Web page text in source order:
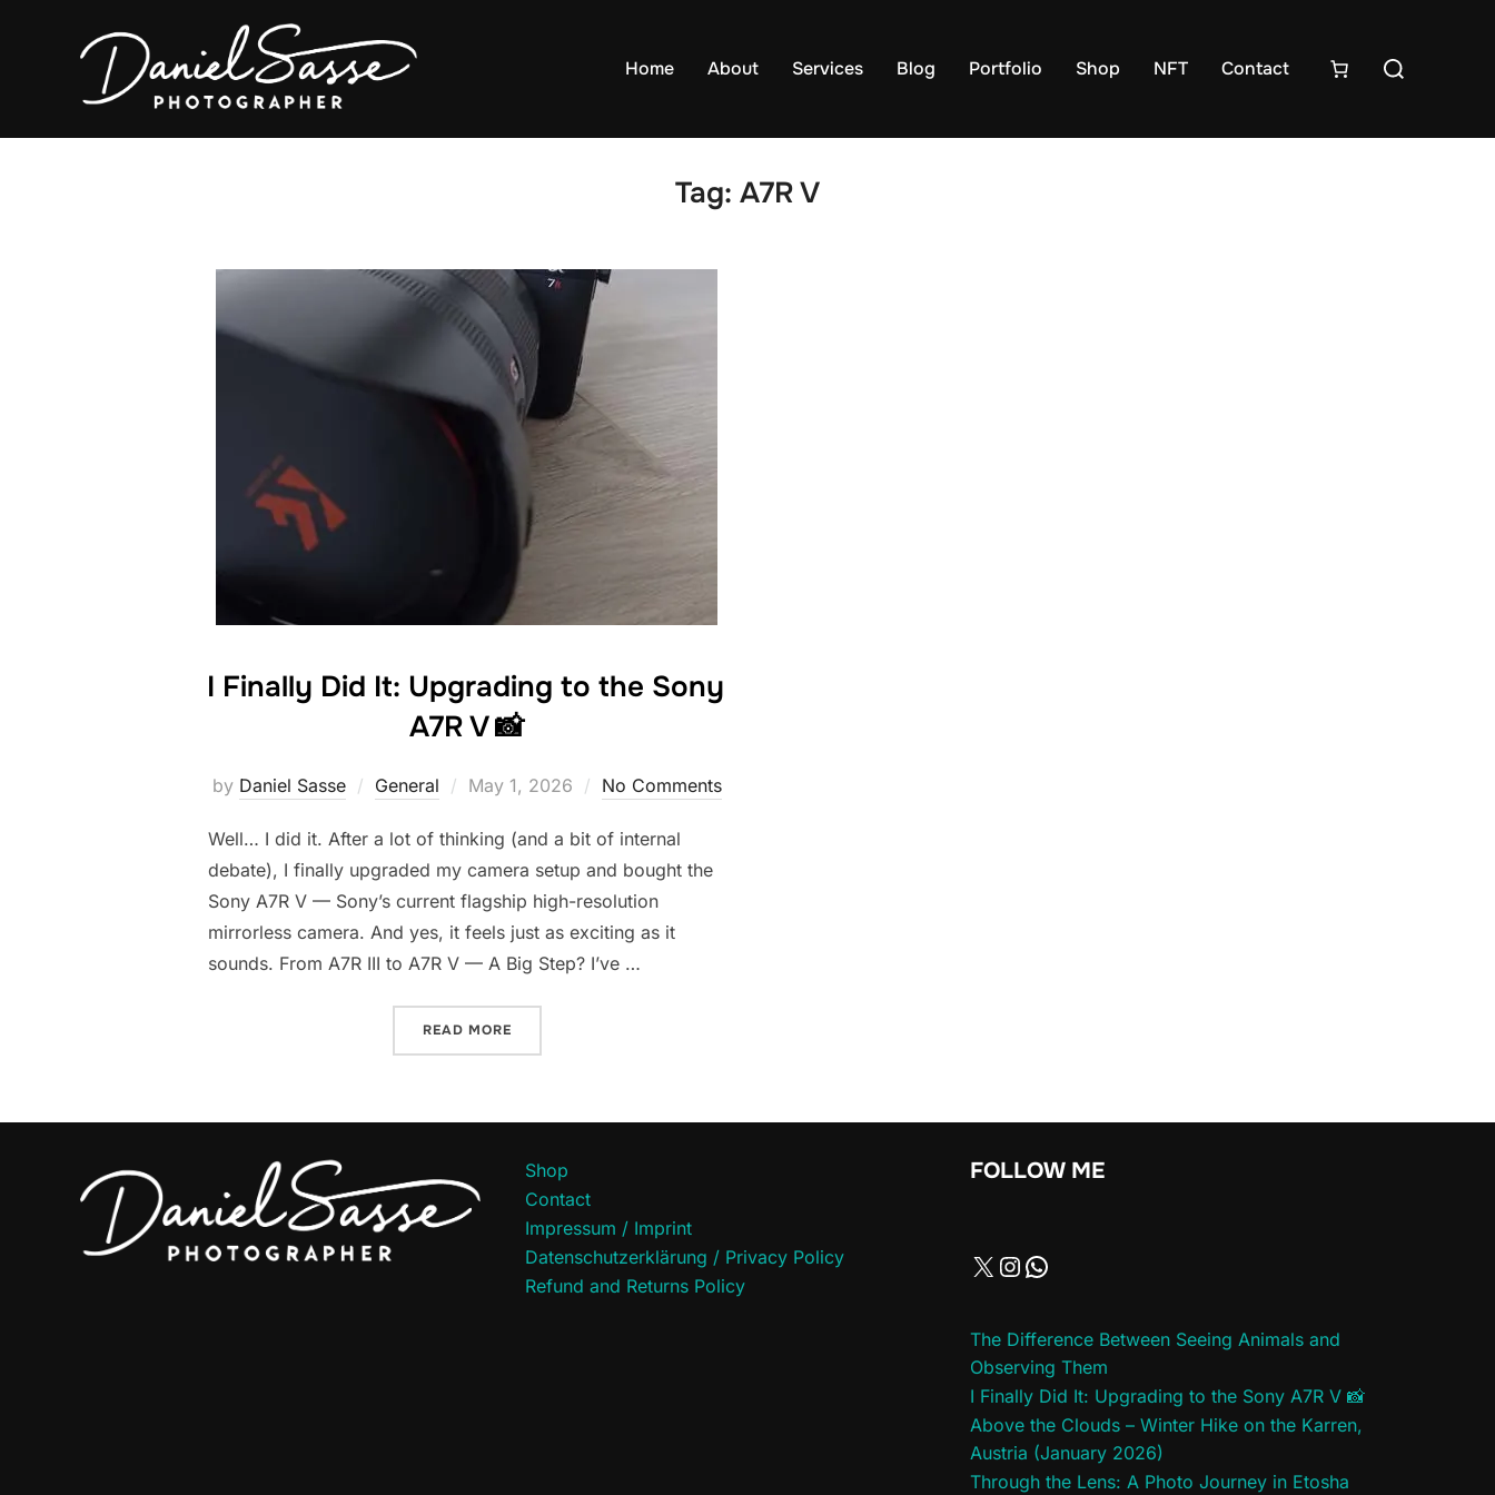
Home About Services Blog Portfolio Shop NFT Contact
Tag: A7R V
I Finally Did It: Upgrading to the Sony
A7R V 📸
by Daniel Sasse General May 1, 2026 No Comments
Well… I did it. After a lot of thinking (and a bit of internal
debate), I finally upgraded my camera setup and bought the
Sony A7R V — Sony’s current flagship high-resolution
mirrorless camera. And yes, it feels just as exciting as it
sounds. From A7R III to A7R V — A Big Step? I’ve …
READ MORE
Shop
Contact
Impressum / Imprint
Datenschutzerklärung / Privacy Policy
Refund and Returns Policy
FOLLOW ME
The Difference Between Seeing Animals and
Observing Them
I Finally Did It: Upgrading to the Sony A7R V 📸
Above the Clouds – Winter Hike on the Karren,
Austria (January 2026)
Through the Lens: A Photo Journey in Etosha